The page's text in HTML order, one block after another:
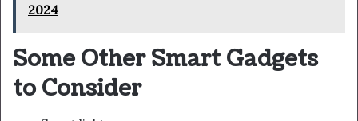
2024
Some Other Smart Gadgets
to Consider